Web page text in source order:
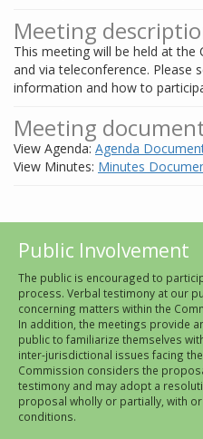
Meeting
This meeting will be held at the
and via teleconference. Please
information and how to
Meeting
View Agenda: Agenda
View Minutes: Minutes
Public Involvement
The public is encouraged to
process. Verbal testimony at our
concerning matters within the
In addition, the meetings provide
public to familiarize themselves
inter-jurisdictional issues facing
Commission considers the
testimony and may adopt a
proposal wholly or partially, with
conditions.